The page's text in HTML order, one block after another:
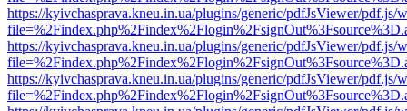
https://kyivchasprava.kneu.in.ua/plugins/generic/pdfJsViewer/pdf.js/
https://kyivchasprava.kneu.in.ua/plugins/generic/pdfJsViewer/pdf.js/
https://kyivchasprava.kneu.in.ua/plugins/generic/pdfJsViewer/pdf.js/